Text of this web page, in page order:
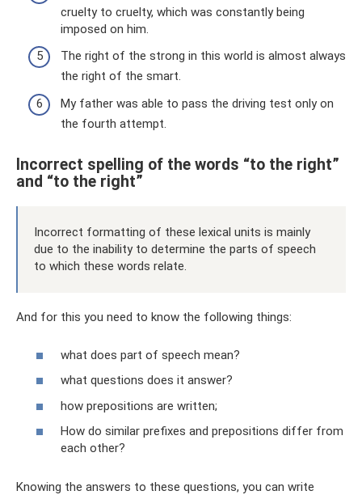
cruelty to cruelty, which was constantly being
imposed on him.
The right of the strong in this world is almost always
the right of the smart.
My father was able to pass the driving test only on
the fourth attempt.
Incorrect spelling of the words “to the right”
and “to the right”
Incorrect formatting of these lexical units is mainly
due to the inability to determine the parts of speech
to which these words relate.
And for this you need to know the following things:
what does part of speech mean?
what questions does it answer?
how prepositions are written;
How do similar prefixes and prepositions differ from
each other?
Knowing the answers to these questions, you can write